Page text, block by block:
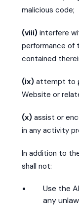
malicious code;
(viii) interfere
performance of
contained
(ix) attempt to
Website or
(x) assist or
in any activity
In addition to
shall not:
Use the
any